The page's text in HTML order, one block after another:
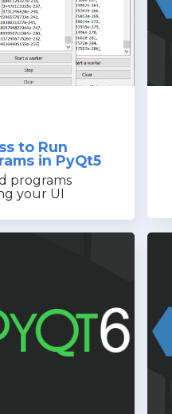
to Run
in PyQt5
programs
your UI